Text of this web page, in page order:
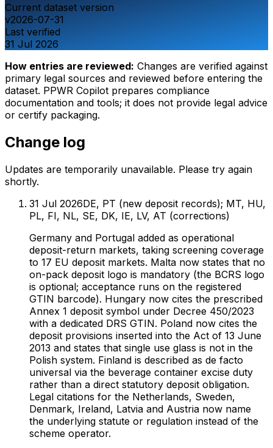
Current dataset version
v2026-07-31
Last verified
31 Jul 2026
How entries are reviewed: Changes are verified against
primary legal sources and reviewed before entering the
dataset. PPWR Copilot prepares compliance
documentation and tools; it does not provide legal advice
or certify packaging.
Change log
Updates are temporarily unavailable. Please try again
shortly.
31 Jul 2026DE, PT (new deposit records); MT, HU,
PL, FI, NL, SE, DK, IE, LV, AT (corrections)
Germany and Portugal added as operational
deposit-return markets, taking screening coverage
to 17 EU deposit markets. Malta now states that no
on-pack deposit logo is mandatory (the BCRS logo
is optional; acceptance runs on the registered
GTIN barcode). Hungary now cites the prescribed
Annex 1 deposit symbol under Decree 450/2023
with a dedicated DRS GTIN. Poland now cites the
deposit provisions inserted into the Act of 13 June
2013 and states that single use glass is not in the
Polish system. Finland is described as de facto
universal via the beverage container excise duty
rather than a direct statutory deposit obligation.
Legal citations for the Netherlands, Sweden,
Denmark, Ireland, Latvia and Austria now name
the underlying statute or regulation instead of the
scheme operator.